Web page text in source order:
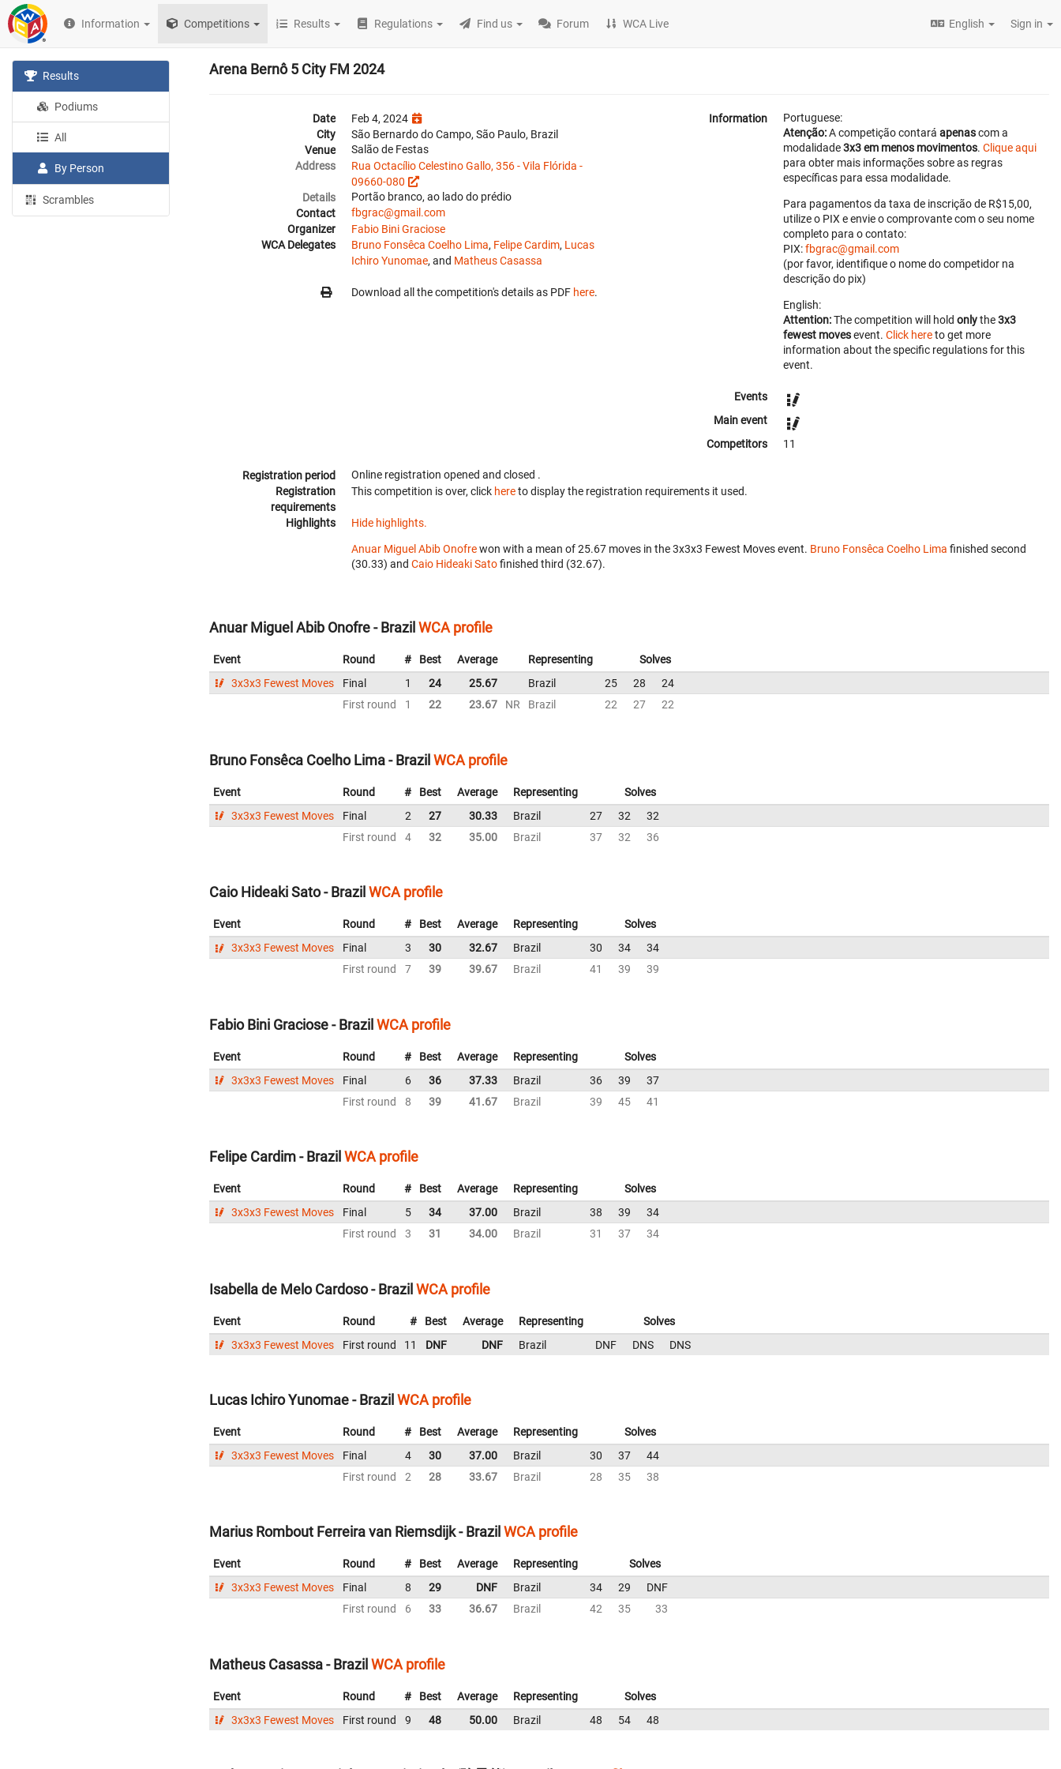
Information Competitions Results Regulations Find us Forum WCA Live English Sign in
Results
Podiums
All
By Person
Scrambles
Arena Bernô 5 City FM 2024
Date
Feb 4, 2024
City
São Bernardo do Campo, São Paulo, Brazil
Venue
Salão de Festas
Address
Rua Octacílio Celestino Gallo, 356 - Vila Flórida -
09660-080
Details
Portão branco, ao lado do prédio
Contact
fbgrac@gmail.com
Organizer
Fabio Bini Graciose
WCA Delegates
Bruno Fonsêca Coelho Lima, Felipe Cardim, Lucas
Ichiro Yunomae, and Matheus Casassa
Download all the competition's details as PDF here.
Information
Portuguese:
Atenção:A competição contará apenascom a
modalidade3x3 em menos movimentos. Clique aqui
para obter mais informações sobre as regras
específicas para essa modalidade.
Para pagamentos da taxa de inscrição de R$15,00,
utilize o PIX e envie o comprovante com o seu nome
completo para o contato:
PIX:fbgrac@gmail.com
(por favor, identifique o nome do competidor na
descrição do pix)
English:
Attention:The competition will hold onlythe3x3
fewest movesevent. Click hereto get more
information about the specific regulations for this
event.
Events
Main event
Competitors
11
Registration period Online registration opened and closed .
Registration
requirements
This competition is over, click hereto display the registration requirements it used.
Highlights Hide highlights.
Anuar Miguel Abib Onofrewon with a mean of 25.67 moves in the 3x3x3 Fewest Moves event. Bruno Fonsêca Coelho Lima finished second
(30.33) and Caio Hideaki Satofinished third (32.67).
Anuar Miguel Abib Onofre - Brazil WCA profile
Event Round # Best Average Representing
Solves
3x3x3 Fewest Moves
Final 1 24 25.67 Brazil 25 28
24
First round
1 22 23.67 NR Brazil 22 27 22
Bruno Fonsêca Coelho Lima - BrazilWCA profile
Event Round # Best Average Representing
Solves
3x3x3 Fewest Moves
Final 2 27 30.33 Brazil 27 32
32
First round
4 32 35.00 Brazil 37 32 36
Caio Hideaki Sato - Brazil WCA profile
Event Round # Best Average Representing
Solves
3x3x3 Fewest Moves
Final 3 30 32.67 Brazil 30 34
34
First round
7 39 39.67 Brazil 41 39 39
Fabio Bini Graciose - BrazilWCA profile
Event Round # Best Average Representing
Solves
3x3x3 Fewest Moves
Final 6 36 37.33 Brazil 36 39
37
First round
8 39 41.67 Brazil 39 45 41
Felipe Cardim - Brazil WCA profile
Event Round # Best Average Representing
Solves
3x3x3 Fewest Moves
Final 5 34 37.00 Brazil 38 39
34
First round
3 31 34.00 Brazil 31 37 34
Isabella de Melo Cardoso - BrazilWCA profile
Event Round # Best Average Representing
Solves
3x3x3 Fewest Moves
First round 11 DNF DNF Brazil DNF DNS DNS
Lucas Ichiro Yunomae - Brazil WCA profile
Event Round # Best Average Representing
Solves
3x3x3 Fewest Moves
Final 4 30 37.00 Brazil 30 37
44
First round
2 28 33.67 Brazil 28 35 38
Marius Rombout Ferreira van Riemsdijk - Brazil WCA profile
Event Round # Best Average Representing
Solves
3x3x3 Fewest Moves
Final 8 29 DNF Brazil 34 29
DNF
First round
6 33 36.67 Brazil 42 35 33
Matheus Casassa - BrazilWCA profile
Event Round # Best Average Representing
Solves
3x3x3 Fewest Moves
First round 9 48 50.00 Brazil 48 54 48